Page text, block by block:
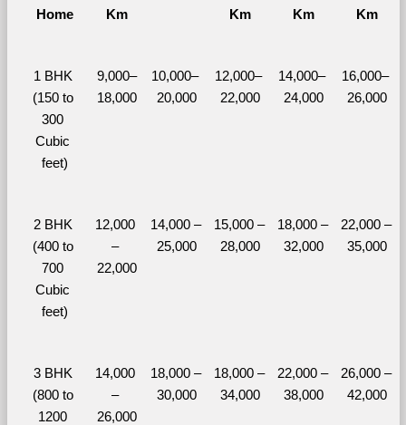
Home
Km
Km
Km
Km
1 BHK
(150 to
300
Cubic
feet)
9,000–
18,000
10,000–
20,000
12,000–
22,000
14,000–
24,000
16,000–
26,000
2 BHK
(400 to
700
Cubic
feet)
12,000
–
22,000
14,000 –
25,000
15,000 –
28,000
18,000 –
32,000
22,000 –
35,000
3 BHK
(800 to
1200
14,000
–
26,000
18,000 –
30,000
18,000 –
34,000
22,000 –
38,000
26,000 –
42,000